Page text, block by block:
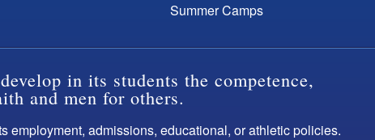
Summer Camps
in its students the competence,
and men for others.
employment, admissions, educational, or athletic policies.